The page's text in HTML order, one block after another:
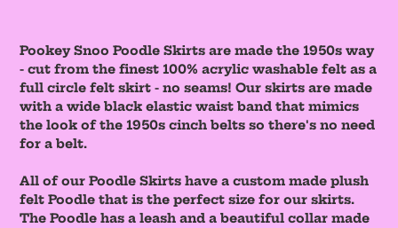
product
to
your
cart
Pookey Snoo Poodle Skirts are made the 1950s way
- cut from the finest 100% acrylic washable felt as a
full circle felt skirt - no seams! Our skirts are made
with a wide black elastic waist band that mimics
the look of the 1950s cinch belts so there's no need
for a belt.
All of our Poodle Skirts have a custom made plush
felt Poodle that is the perfect size for our skirts.
The Poodle has a leash and a beautiful collar made